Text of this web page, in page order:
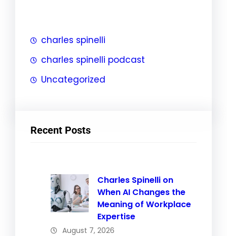
charles spinelli
charles spinelli podcast
Uncategorized
Recent Posts
Charles Spinelli on
When AI Changes the
Meaning of Workplace
Expertise
August 7, 2026